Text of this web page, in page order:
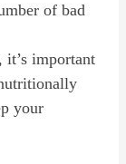
of bad
it’s important
your